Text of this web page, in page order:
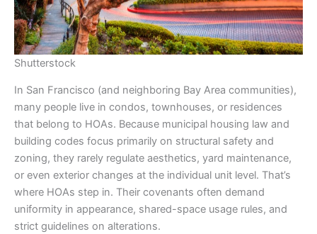
Shutterstock
In San Francisco (and neighboring Bay Area communities),
many people live in condos, townhouses, or residences
that belong to HOAs. Because municipal housing law and
building codes focus primarily on structural safety and
zoning, they rarely regulate aesthetics, yard maintenance,
or even exterior changes at the individual unit level. That’s
where HOAs step in. Their covenants often demand
uniformity in appearance, shared-space usage rules, and
strict guidelines on alterations.